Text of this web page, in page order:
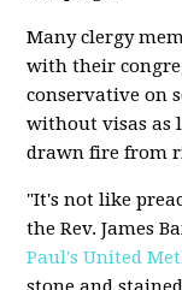
Many clergy
with their
conservative on
without visas as
drawn fire from
"It's not like
the Rev. James
Paul's United